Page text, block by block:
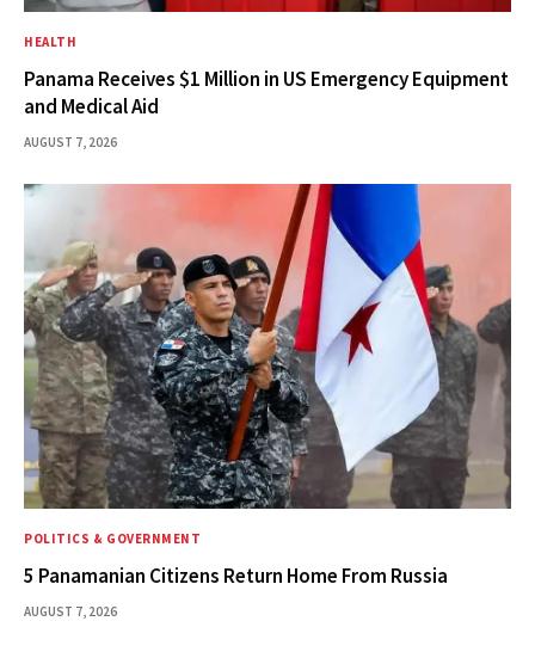
HEALTH
Panama Receives $1 Million in US Emergency Equipment
and Medical Aid
AUGUST 7, 2026
POLITICS & GOVERNMENT
5 Panamanian Citizens Return Home From Russia
AUGUST 7, 2026